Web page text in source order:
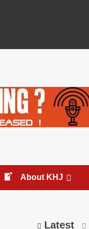
About KHJ
Latest